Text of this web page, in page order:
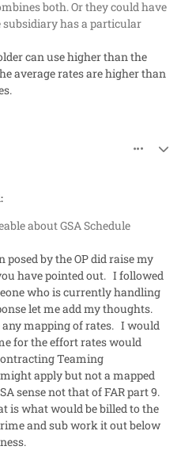
both. Or they could have
subsidiary has a particular
can use higher than the
average rates are higher than
about GSA Schedule
posed by the OP did raise my
have pointed out. I followed
who is currently handling
let me add my thoughts.
mapping of rates. I would
for the effort rates would
Teaming
apply but not a mapped
sense not that of FAR part 9.
is what would be billed to the
and sub work it out below